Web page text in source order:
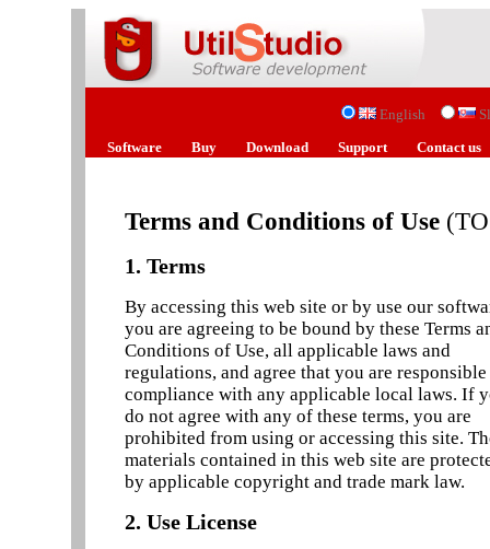
English
Software
Buy Download Support Contact us
Terms and Conditions of Use
1. Terms
By accessing this web site or by use our
you are agreeing to be bound by these Terms
Conditions of Use, all applicable laws and
regulations, and agree that you are
compliance with any applicable local laws. If
do not agree with any of these terms, you are
prohibited from using or accessing this site.
materials contained in this web site are
by applicable copyright and trade mark law.
2. Use License